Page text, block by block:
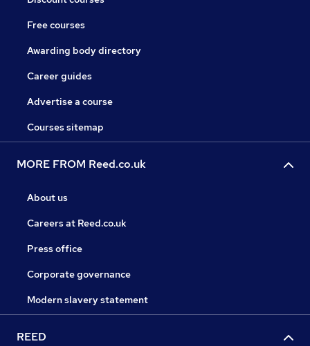
Free courses
Awarding body directory
Career guides
Advertise a course
Courses sitemap
MORE FROM Reed.co.uk
About us
Careers at Reed.co.uk
Press office
Corporate governance
Modern slavery statement
REED